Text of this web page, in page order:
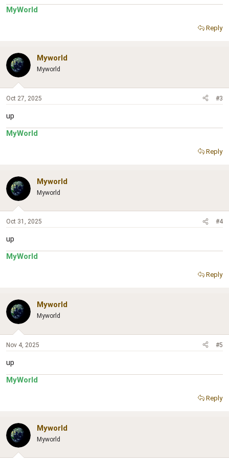
MyWorld
Reply
Myworld
Myworld
Oct 27, 2025 #3
up
MyWorld
Reply
Myworld
Myworld
Oct 31, 2025 #4
up
MyWorld
Reply
Myworld
Myworld
Nov 4, 2025 #5
up
MyWorld
Reply
Myworld
Myworld